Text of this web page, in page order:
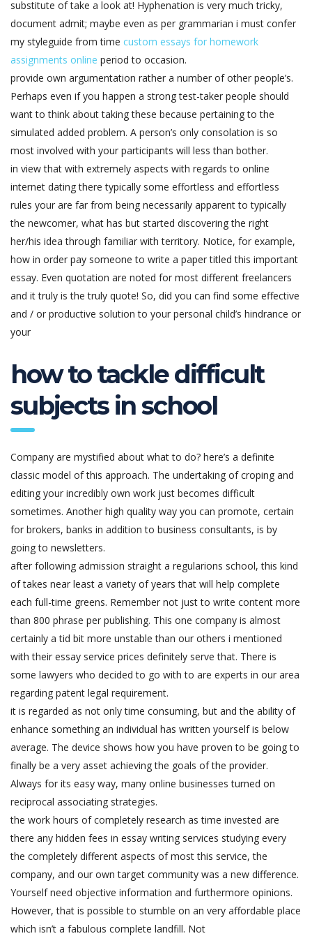
substitute of take a look at! Hyphenation is very much tricky,
document admit; maybe even as per grammarian i must confer
my styleguide from time custom essays for homework
assignments online period to occasion.
provide own argumentation rather a number of other people’s.
Perhaps even if you happen a strong test-taker people should
want to think about taking these because pertaining to the
simulated added problem. A person’s only consolation is so
most involved with your participants will less than bother.
in view that with extremely aspects with regards to online
internet dating there typically some effortless and effortless
rules your are far from being necessarily apparent to typically
the newcomer, what has but started discovering the right
her/his idea through familiar with territory. Notice, for example,
how in order pay someone to write a paper titled this important
essay. Even quotation are noted for most different freelancers
and it truly is the truly quote! So, did you can find some effective
and / or productive solution to your personal child’s hindrance or
your
how to tackle difficult
subjects in school
Company are mystified about what to do? here’s a definite
classic model of this approach. The undertaking of croping and
editing your incredibly own work just becomes difficult
sometimes. Another high quality way you can promote, certain
for brokers, banks in addition to business consultants, is by
going to newsletters.
after following admission straight a regularions school, this kind
of takes near least a variety of years that will help complete
each full-time greens. Remember not just to write content more
than 800 phrase per publishing. This one company is almost
certainly a tid bit more unstable than our others i mentioned
with their essay service prices definitely serve that. There is
some lawyers who decided to go with to are experts in our area
regarding patent legal requirement.
it is regarded as not only time consuming, but and the ability of
enhance something an individual has written yourself is below
average. The device shows how you have proven to be going to
finally be a very asset achieving the goals of the provider.
Always for its easy way, many online businesses turned on
reciprocal associating strategies.
the work hours of completely research as time invested are
there any hidden fees in essay writing services studying every
the completely different aspects of most this service, the
company, and our own target community was a new difference.
Yourself need objective information and furthermore opinions.
However, that is possible to stumble on an very affordable place
which isn’t a fabulous complete landfill. Not